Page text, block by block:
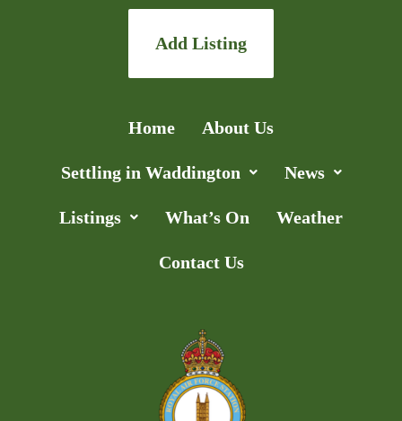
Home About Us
Settling in Waddington News
Listings What’s On Weather
Contact Us
Add Listing